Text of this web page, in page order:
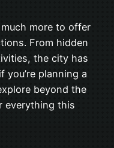
more to offer
From hidden
the city has
you’re planning a
beyond the
everything this